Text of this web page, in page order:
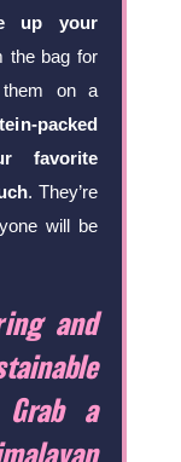
up your
the bag for
them on a
packed
favorite
. They’re
will be
and
Grab a